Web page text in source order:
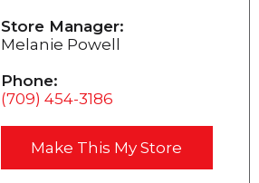
Store Manager:
Melanie Powell
Phone:
(709) 454-3186
Make This My Store